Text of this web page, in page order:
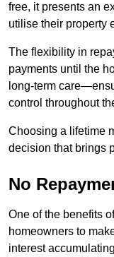
free, it presents an
utilise their property
The flexibility in
payments until the
long-term
control throughout
Choosing a lifetime
decision that brings
No
One of the benefits
homeowners to
interest